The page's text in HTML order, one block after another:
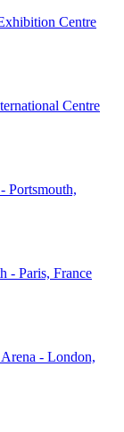
Centre
Centre
Portsmouth,
- Paris, France
- London,